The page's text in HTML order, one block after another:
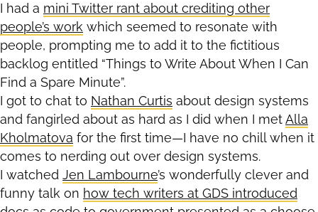
I had a mini Twitter rant about crediting other
people’s work which seemed to resonate with
people, prompting me to add it to the fictitious
backlog entitled “Things to Write About When I Can
Find a Spare Minute”.
I got to chat to Nathan Curtis about design systems
and fangirled about as hard as I did when I metAlla
Kholmatova for the first time—I have no chill when it
comes to nerding out over design systems.
I watched Jen Lambourne’s wonderfully clever and
funny talk on how tech writers at GDS introduced